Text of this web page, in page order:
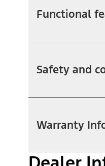
Functional
Safety and
Warranty